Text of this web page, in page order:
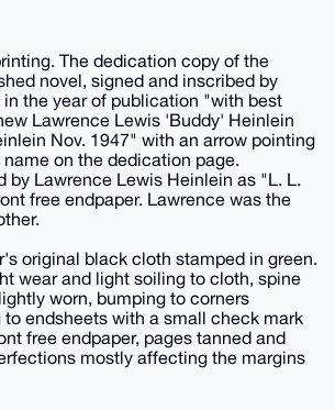
The dedication copy of the
novel, signed and inscribed by
in the year of publication "with best
Lawrence Lewis 'Buddy' Heinlein
Nov. 1947" with an arrow pointing
on the dedication page.
by Lawrence Lewis Heinlein as "L. L.
free endpaper. Lawrence was the
original black cloth stamped in green.
wear and light soiling to cloth, spine
worn, bumping to corners
endsheets with a small check mark
free endpaper, pages tanned and
mostly affecting the margins